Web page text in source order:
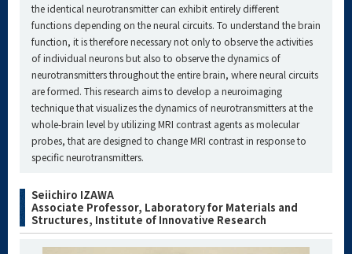
the identical neurotransmitter can exhibit entirely different
functions depending on the neural circuits. To understand the brain
function, it is therefore necessary not only to observe the activities
of individual neurons but also to observe the dynamics of
neurotransmitters throughout the entire brain, where neural circuits
are formed. This research aims to develop a neuroimaging
technique that visualizes the dynamics of neurotransmitters at the
whole-brain level by utilizing MRI contrast agents as molecular
probes, that are designed to change MRI contrast in response to
specific neurotransmitters.
Seiichiro IZAWA
Associate Professor, Laboratory for Materials and
Structures, Institute of Innovative Research